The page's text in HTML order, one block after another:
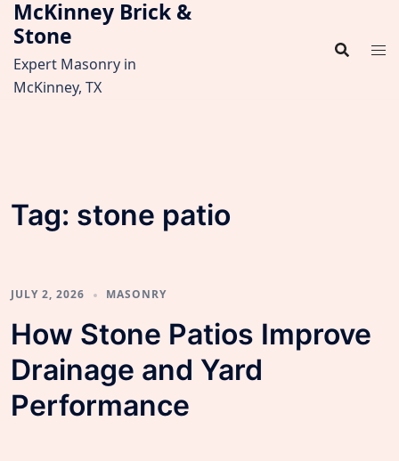
Skip
content
McKinney Brick &
Stone
Expert Masonry in
McKinney, TX
Tag: stone patio
JULY 2, 2026 MASONRY
How Stone Patios Improve
Drainage and Yard
Performance